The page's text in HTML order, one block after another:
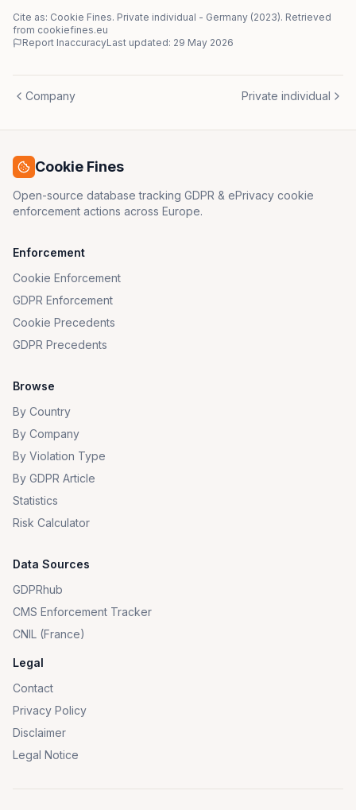
Cite as: Cookie Fines. Private individual - Germany (2023). Retrieved
from cookiefines.eu
Report InaccuracyLast updated: 29 May 2026
Company Private individual
Cookie Fines
Open-source database tracking GDPR & ePrivacy cookie
enforcement actions across Europe.
Enforcement
Cookie Enforcement
GDPR Enforcement
Cookie Precedents
GDPR Precedents
Browse
By Country
By Company
By Violation Type
By GDPR Article
Statistics
Risk Calculator
Data Sources
GDPRhub
CMS Enforcement Tracker
CNIL (France)
Legal
Contact
Privacy Policy
Disclaimer
Legal Notice